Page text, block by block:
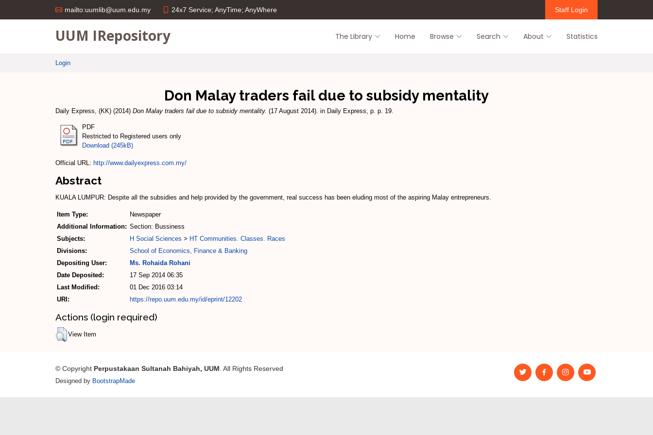
mailto:uumlib@uum.edu.my 24x7 Service; AnyTime; AnyWhere Staff Login
UUM IRepository The Library Home Browse Search About Statistics
Login
Don Malay traders fail due to subsidy mentality
Daily Express, (KK) (2014) Don Malay traders fail due to subsidy mentality. (17 August 2014). in Daily Express, p. p. 19.
PDF
Restricted to Registered users only
Download (245kB)
Official URL: http://www.dailyexpress.com.my/
Abstract
KUALA LUMPUR: Despite all the subsi­dies and help provided by the government, real success has been eluding most of the aspiring Malay entrepreneurs.
Item Type:
Newspaper
Additional Information: Section: Bussiness
Subjects:
H Social Sciences > HT Communities. Classes. Races
Divisions:
School of Economics, Finance & Banking
Depositing User:
Ms. Rohaida Rohani
Date Deposited:
17 Sep 2014 06:35
Last Modified:
01 Dec 2016 03:14
URI:
https://repo.uum.edu.my/id/eprint/12202
Actions (login required)
View Item
© Copyright Perpustakaan Sultanah Bahiyah, UUM . All Rights Reserved
Designed by BootstrapMade